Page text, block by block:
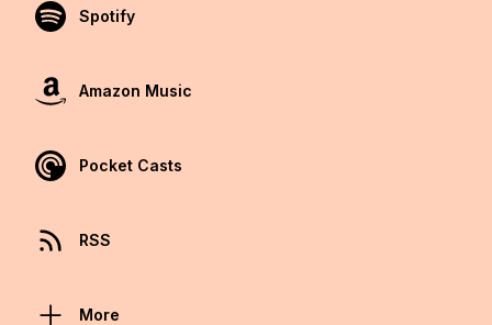
Spotify
Amazon Music
Pocket Casts
RSS
More